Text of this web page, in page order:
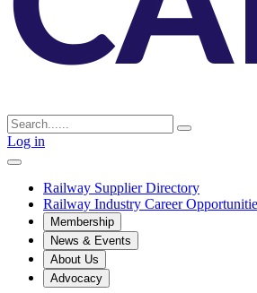
Log in
Railway Supplier Directory
Railway Industry Career
Membership
News & Events
About Us
Advocacy